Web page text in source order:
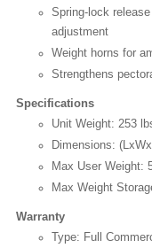
Spring-lock
adjustment
Weight horns for
Strengthens
Specifications
Unit Weight: 253
Dimensions:
Max User Weight:
Max Weight
Warranty
Type: Full